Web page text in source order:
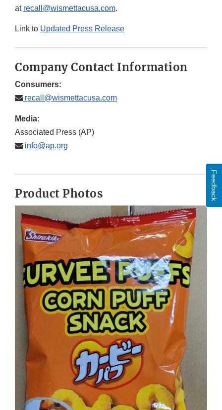
at recall@wismettacusa.com.
Link to Updated Press Release
Company Contact Information
Consumers:
recall@wismettacusa.com
Media:
Associated Press (AP)
info@ap.org
Product Photos Feedback